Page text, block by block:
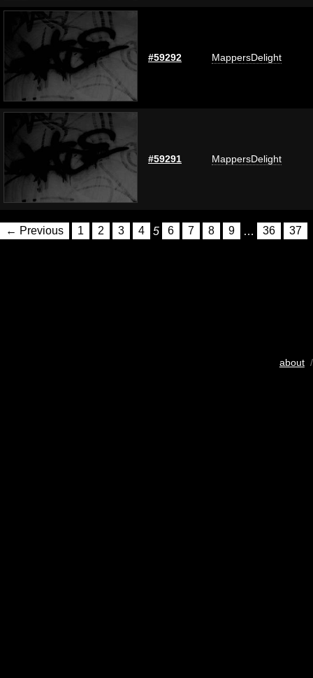
#59292 MappersDelight
#59291 MappersDelight
← Previous 1 2 3 4 5 6 7 8 9 … 36 37
about